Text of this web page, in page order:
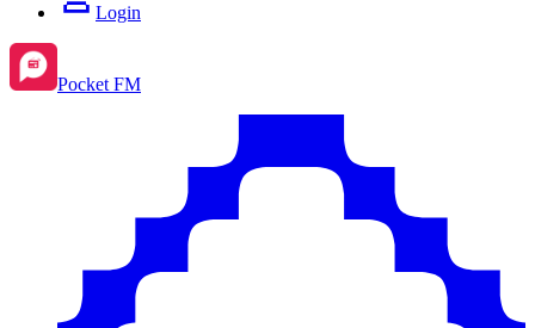
Login
Pocket FM